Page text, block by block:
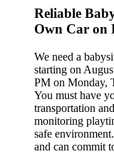
Reliable
Own Car on
We need a
starting on
PM on Monday,
You must have
transportation
monitoring
safe
and can commit